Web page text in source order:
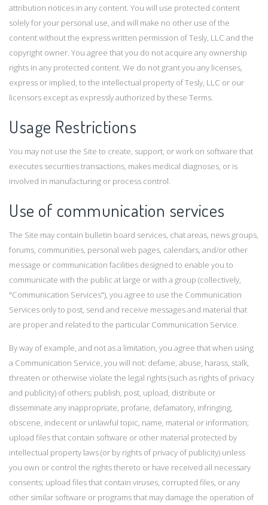
attribution notices in any content. You will use protected content
solely for your personal use, and will make no other use of the
content without the express written permission of Tesly, LLC and the
copyright owner. You agree that you do not acquire any ownership
rights in any protected content. We do not grant you any licenses,
express or implied, to the intellectual property of Tesly, LLC or our
licensors except as expressly authorized by these Terms.
Usage Restrictions
You may not use the Site to create, support, or work on software that
executes securities transactions, makes medical diagnoses, or is
involved in manufacturing or process control.
Use of communication services
The Site may contain bulletin board services, chat areas, news groups,
forums, communities, personal web pages, calendars, and/or other
message or communication facilities designed to enable you to
communicate with the public at large or with a group (collectively,
"Communication Services"), you agree to use the Communication
Services only to post, send and receive messages and material that
are proper and related to the particular Communication Service.
By way of example, and not as a limitation, you agree that when using
a Communication Service, you will not: defame, abuse, harass, stalk,
threaten or otherwise violate the legal rights (such as rights of privacy
and publicity) of others; publish, post, upload, distribute or
disseminate any inappropriate, profane, defamatory, infringing,
obscene, indecent or unlawful topic, name, material or information;
upload files that contain software or other material protected by
intellectual property laws (or by rights of privacy of publicity) unless
you own or control the rights thereto or have received all necessary
consents; upload files that contain viruses, corrupted files, or any
other similar software or programs that may damage the operation of